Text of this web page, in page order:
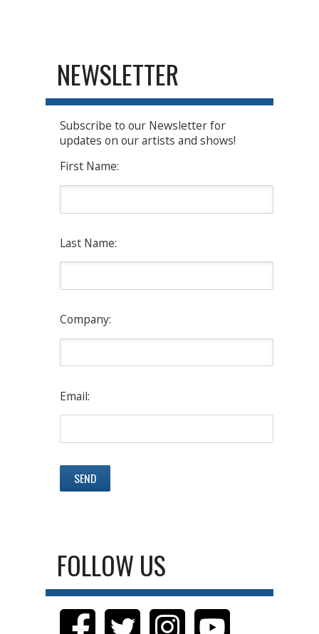
NEWSLETTER
Subscribe to our Newsletter for
updates on our artists and shows!
First Name:
Last Name:
Company:
Email:
FOLLOW US